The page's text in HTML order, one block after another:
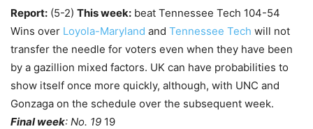
Report: (5-2) This week: beat Tennessee Tech 104-54
Wins over Loyola-Maryland and Tennessee Tech will not
transfer the needle for voters even when they have been
by a gazillion mixed factors. UK can have probabilities to
show itself once more quickly, although, with UNC and
Gonzaga on the schedule over the subsequent week.
Final week: No. 19 19